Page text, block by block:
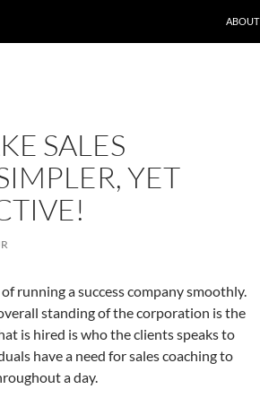
ABOUT
SALES
YET
running a success company smoothly.
standing of the corporation is the
is hired is who the clients speaks to
have a need for sales coaching to
a day.